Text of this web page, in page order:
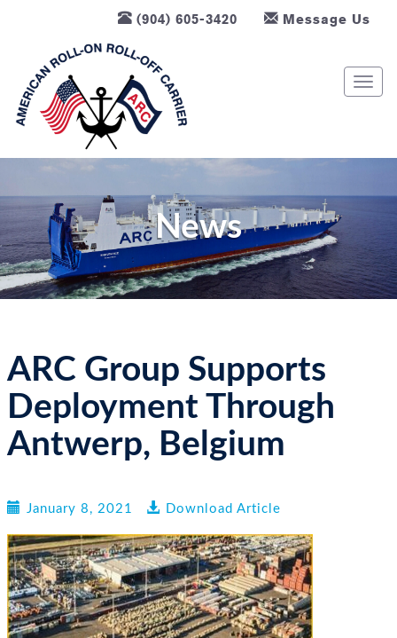
(904) 605-3420 Message Us
T
e
v
i
g
News
ARC Group Supports
Deployment Through
Antwerp, Belgium
January 8, 2021 Download Article